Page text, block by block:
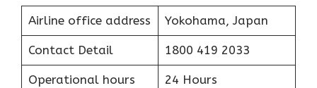
Airline office address Yokohama, Japan
Contact Detail 1800 419 2033
Operational hours 24 Hours